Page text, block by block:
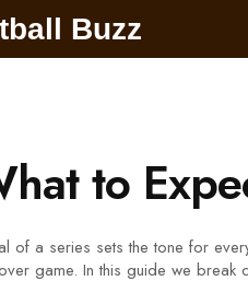
Buzz
to
of a series sets the tone for
game. In this guide we